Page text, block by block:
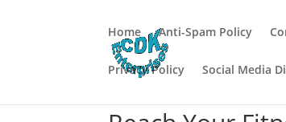
Home Anti-Spam Policy
Privacy Policy Social Media